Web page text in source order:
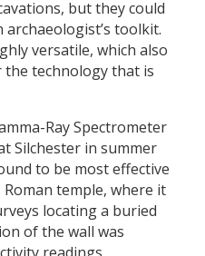
but they could
toolkit.
versatile, which also
technology that is
Ray Spectrometer
Silchester in summer
to be most effective
temple, where it
locating a buried
of the wall was